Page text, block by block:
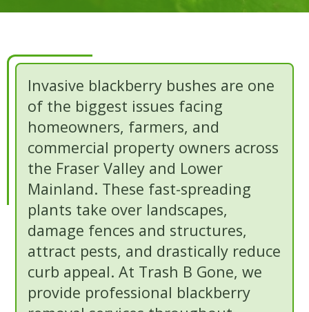
Invasive blackberry bushes are one
of the biggest issues facing
homeowners, farmers, and
commercial property owners across
the Fraser Valley and Lower
Mainland. These fast-spreading
plants take over landscapes,
damage fences and structures,
attract pests, and drastically reduce
curb appeal. At Trash B Gone, we
provide professional blackberry